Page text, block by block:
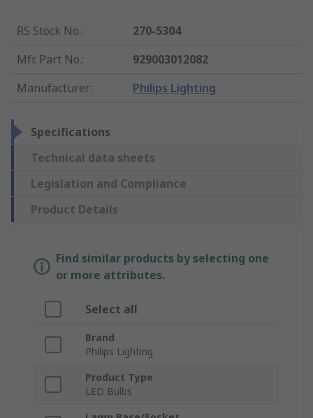
RS Stock No.:
270-5304
Mfr. Part No.:
929003012082
Manufacturer: Philips Lighting
Specifications
Technical data sheets
Legislation and Compliance
Product Details
Find similar products by selecting one
or more attributes.
Select all
Brand
Philips Lighting
Product Type
LED Bulbs